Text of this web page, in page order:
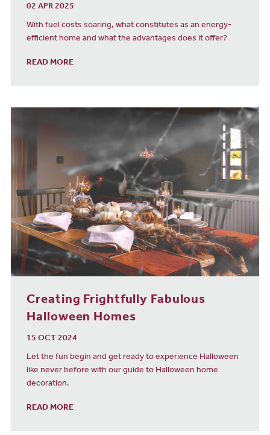
02 APR 2025
With fuel costs soaring, what constitutes as an energy-
efficient home and what the advantages does it offer?
READ MORE
Creating Frightfully Fabulous
Halloween Homes
15 OCT 2024
Let the fun begin and get ready to experience Halloween
like never before with our guide to Halloween home
decoration.
READ MORE